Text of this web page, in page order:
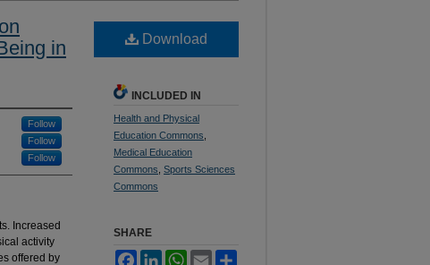
in
Follow
Follow
Follow
Increased
activity
offered by
Download
INCLUDED IN
Health and Physical
Education Commons
Medical Education
Commons Sports Sciences
Commons
SHARE
FacebookLinkedInWhatsApp
Email